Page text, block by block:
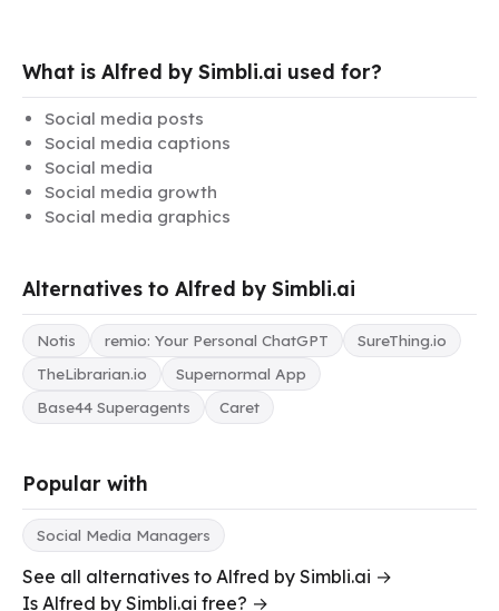
What is Alfred by Simbli.ai used for?
Social media posts
Social media captions
Social media
Social media growth
Social media graphics
Alternatives to Alfred by Simbli.ai
Notis remio: Your Personal ChatGPT
SureThing.io
TheLibrarian.io
Supernormal App
Base44 Superagents
Caret
Popular with
Social Media Managers
See all alternatives to Alfred by Simbli.ai →
Is Alfred by Simbli.ai free? →